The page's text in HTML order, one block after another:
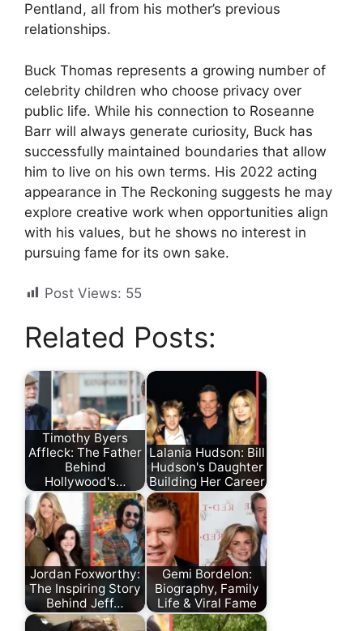
Pentland, all from his mother’s previous
relationships.
Buck Thomas represents a growing number of
celebrity children who choose privacy over
public life. While his connection to Roseanne
Barr will always generate curiosity, Buck has
successfully maintained boundaries that allow
him to live on his own terms. His 2022 acting
appearance in The Reckoning suggests he may
explore creative work when opportunities align
with his values, but he shows no interest in
pursuing fame for its own sake.
Post Views: 55
Related Posts:
Timothy Byers
Affleck: The Father
Behind
Hollywood's…
Lalania Hudson: Bill
Hudson's Daughter
Building Her Career
Jordan Foxworthy:
The Inspiring Story
Behind Jeff…
Gemi Bordelon:
Biography, Family
Life & Viral Fame